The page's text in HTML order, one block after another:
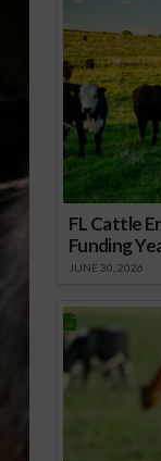
FL Cattle
Funding
JUNE 30, 2026